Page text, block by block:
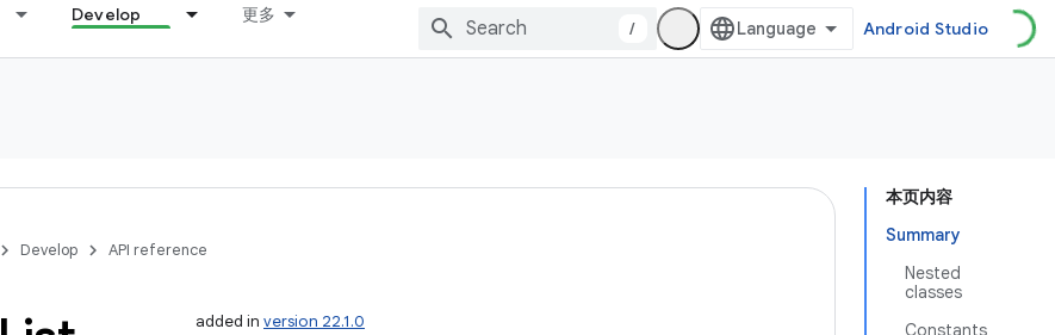
Develop 更多
/ Android Studio
本页内容
Summary
Nested
classes
Constants
Develop API reference
added in version 22.1.0